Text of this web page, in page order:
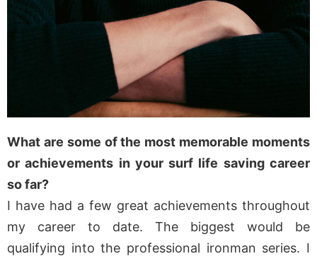
What are some of the most memorable moments
or achievements in your surf life saving career
so far?
I have had a few great achievements throughout
my career to date. The biggest would be
qualifying into the professional ironman series. I